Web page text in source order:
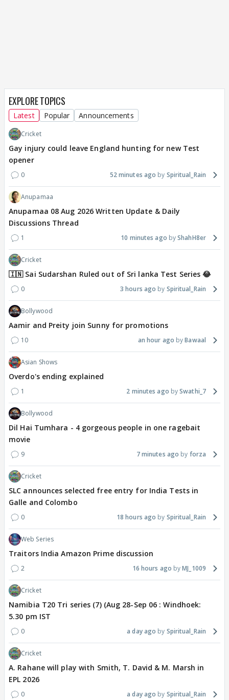
EXPLORE TOPICS
Latest Popular Announcements
Cricket
Gay injury could leave England hunting for new Test
opener
0 52 minutes ago Spiritual_Rain
Anupamaa
Anupamaa 08 Aug 2026 Written Update & Daily
Discussions Thread
1 10 minutes ago ShahH8er
Cricket
🇮🇳 Sai Sudarshan Ruled out of Sri lanka Test Series 😂
0 3 hours ago Spiritual_Rain
Bollywood
Aamir and Preity join Sunny for promotions
10 an hour ago Bawaal
Asian Shows
Overdo's ending explained
1 2 minutes ago Swathi_7
Bollywood
Dil Hai Tumhara - 4 gorgeous people in one ragebait
movie
9 7 minutes ago forza
Cricket
SLC announces selected free entry for India Tests in
Galle and Colombo
0 18 hours ago Spiritual_Rain
Web Series
Traitors India Amazon Prime discussion
2 16 hours ago MJ_1009
Cricket
Namibia T20 Tri series (7) (Aug 28-Sep 06 : Windhoek:
5.30 pm IST
0 a day ago Spiritual_Rain
Cricket
A. Rahane will play with Smith, T. David & M. Marsh in
EPL 2026
0 a day ago Spiritual_Rain